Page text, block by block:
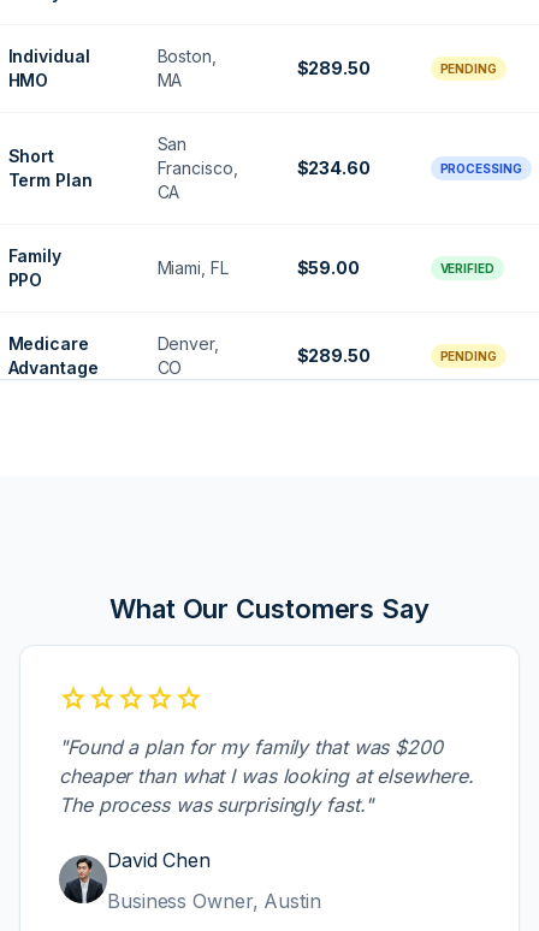
Individual
HMO
Boston,
MA
$289.50 PENDING
Short
Term Plan
San
Francisco,
CA
$234.60 PROCESSING
Family
PPO
Miami, FL $59.00 VERIFIED
Medicare
Advantage
Denver,
CO
$289.50 PENDING
New York,
$289.50
Dallas, TX
New York,
NY
$789.12
Family
Chicago,
IL
What Our Customers Say
starstarstarstarstar
"Found a plan for my family that was $200
cheaper than what I was looking at elsewhere.
The process was surprisingly fast."
David Chen
Business Owner, Austin